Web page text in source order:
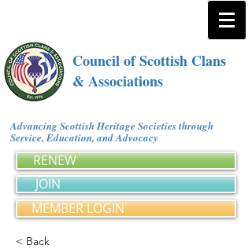
Council of Scottish Clans
& Associations
Advancing Scottish Heritage Societies through
Service, Education, and Advocacy
RENEW
JOIN
MEMBER LOGIN
< Back